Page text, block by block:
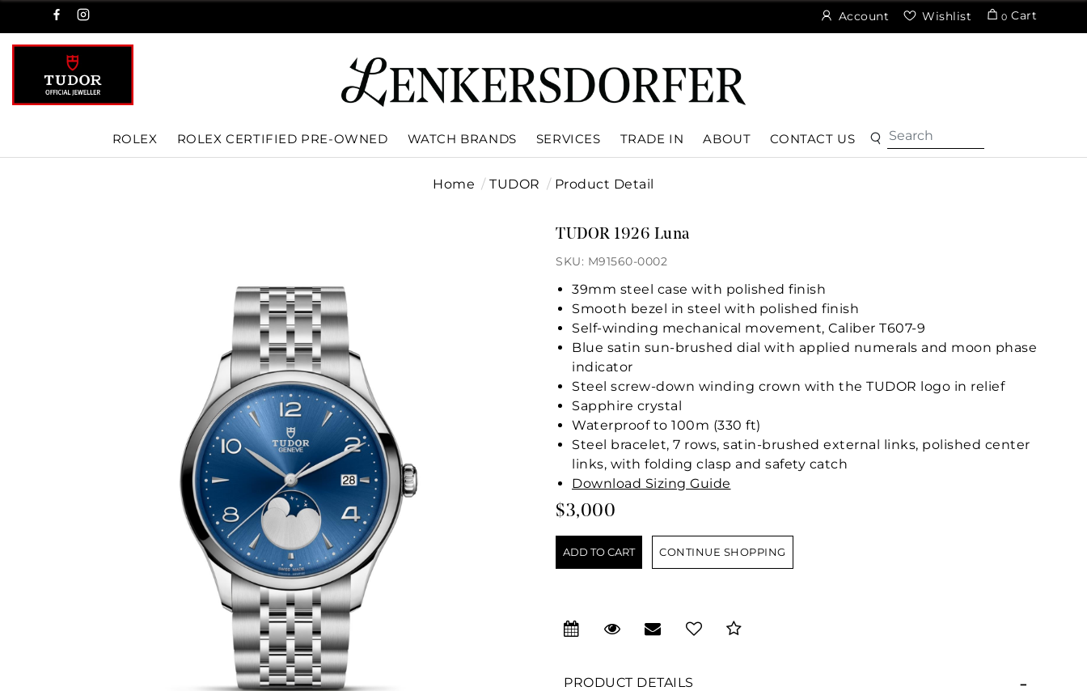
Account Wishlist 0 Cart
ROLEX ROLEX CERTIFIED PRE-OWNED WATCH BRANDS SERVICES TRADE IN ABOUT CONTACT US
Home TUDOR Product Detail
TUDOR 1926 Luna
SKU: M91560-0002
39mm steel case with polished finish
Smooth bezel in steel with polished finish
Self-winding mechanical movement, Caliber T607-9
Blue satin sun-brushed dial with applied numerals and moon phase
indicator
Steel screw-down winding crown with the TUDOR logo in relief
Sapphire crystal
Waterproof to 100m (330 ft)
Steel bracelet, 7 rows, satin-brushed external links, polished center
links, with folding clasp and safety catch
Download Sizing Guide
$3,000
CONTINUE SHOPPING
PRODUCT DETAILS